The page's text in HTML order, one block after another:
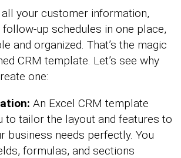
all your customer information,
up schedules in one place,
and organized. That’s the magic
CRM template. Let’s see why
one:
An Excel CRM template
to tailor the layout and features to
business needs perfectly. You
formulas, and sections